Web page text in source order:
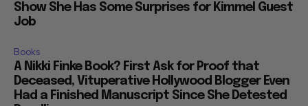
Show She Has Some Surprises for Kimmel Guest
Job
Books
A Nikki Finke Book? First Ask for Proof that
Deceased, Vituperative Hollywood Blogger Even
Had a Finished Manuscript Since She Detested